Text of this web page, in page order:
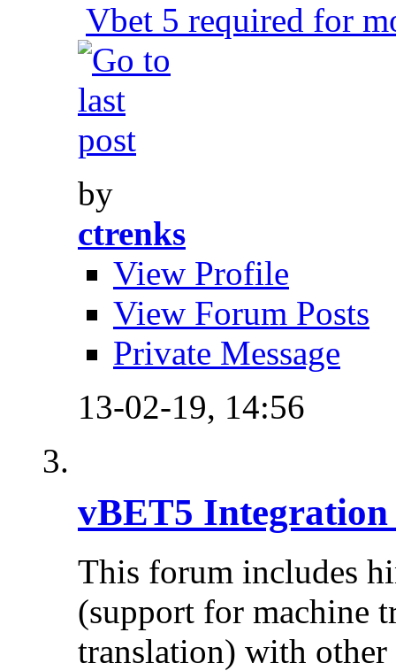
Vbet 5 required for
by
ctrenks
View Profile
View Forum Posts
Private Message
13-02-19, 14:56
vBET5
This forum includes
(support for machine
translation) with